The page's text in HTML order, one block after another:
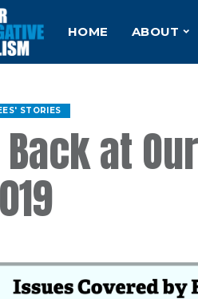
HOME ABOUT
STORIES
at